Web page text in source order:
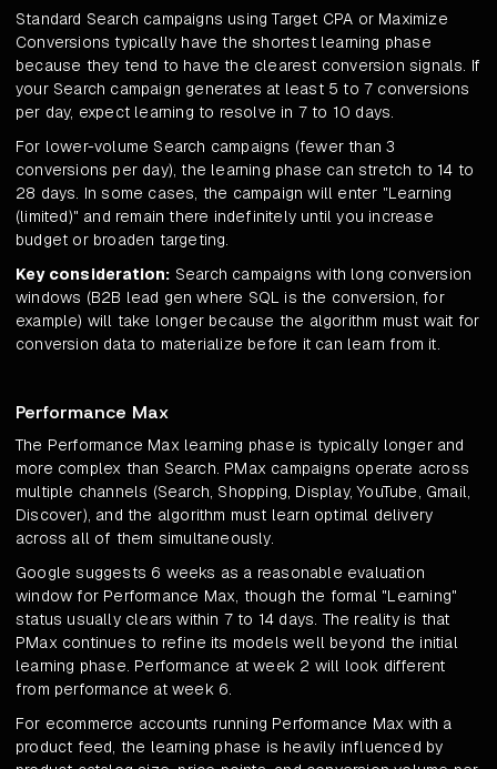
Standard Search campaigns using Target CPA or Maximize
Conversions typically have the shortest learning phase
because they tend to have the clearest conversion signals. If
your Search campaign generates at least 5 to 7 conversions
per day, expect learning to resolve in 7 to 10 days.
For lower-volume Search campaigns (fewer than 3
conversions per day), the learning phase can stretch to 14 to
28 days. In some cases, the campaign will enter "Learning
(limited)" and remain there indefinitely until you increase
budget or broaden targeting.
Key consideration: Search campaigns with long conversion
windows (B2B lead gen where SQL is the conversion, for
example) will take longer because the algorithm must wait for
conversion data to materialize before it can learn from it.
Performance Max
The Performance Max learning phase is typically longer and
more complex than Search. PMax campaigns operate across
multiple channels (Search, Shopping, Display, YouTube, Gmail,
Discover), and the algorithm must learn optimal delivery
across all of them simultaneously.
Google suggests 6 weeks as a reasonable evaluation
window for Performance Max, though the formal "Learning"
status usually clears within 7 to 14 days. The reality is that
PMax continues to refine its models well beyond the initial
learning phase. Performance at week 2 will look different
from performance at week 6.
For ecommerce accounts running Performance Max with a
product feed, the learning phase is heavily influenced by